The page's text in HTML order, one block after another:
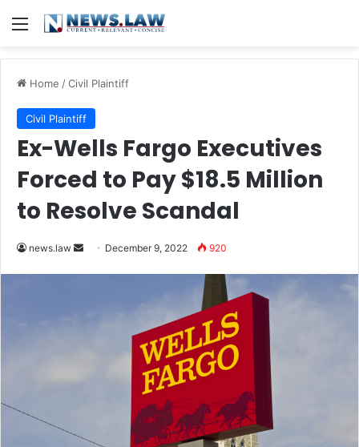
Menu
Home /Civil Plaintiff
Civil Plaintiff
Ex-Wells Fargo Executives
Forced to Pay $18.5 Million
to Resolve Scandal
news.law
Send December 9, 2022 920